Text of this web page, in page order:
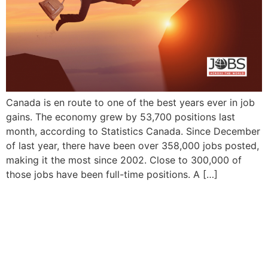
Canada is en route to one of the best years ever in job
gains. The economy grew by 53,700 positions last
month, according to Statistics Canada. Since December
of last year, there have been over 358,000 jobs posted,
making it the most since 2002. Close to 300,000 of
those jobs have been full-time positions. A […]